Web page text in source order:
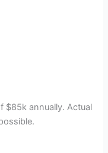
$85k annually. Actual